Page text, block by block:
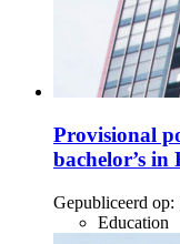
Provisional
bachelor’s in
Gepubliceerd op:
Education